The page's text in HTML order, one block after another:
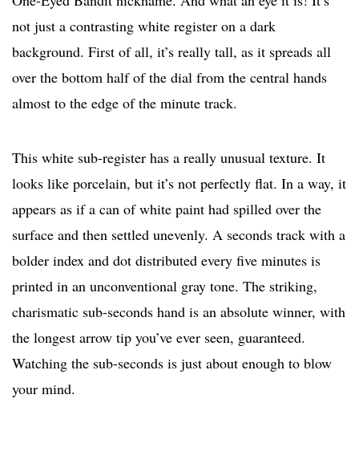
not just a contrasting white register on a dark
background. First of all, it’s really tall, as it spreads all
over the bottom half of the dial from the central hands
almost to the edge of the minute track.
This white sub-register has a really unusual texture. It
looks like porcelain, but it’s not perfectly flat. In a way, it
appears as if a can of white paint had spilled over the
surface and then settled unevenly. A seconds track with a
bolder index and dot distributed every five minutes is
printed in an unconventional gray tone. The striking,
charismatic sub-seconds hand is an absolute winner, with
the longest arrow tip you’ve ever seen, guaranteed.
Watching the sub-seconds is just about enough to blow
your mind.